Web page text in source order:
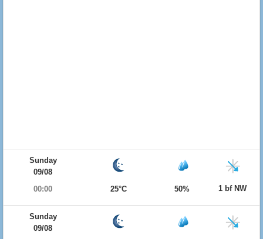
Sunday
09/08
00:00
25°C 50% 1 bf NW
Sunday
09/08